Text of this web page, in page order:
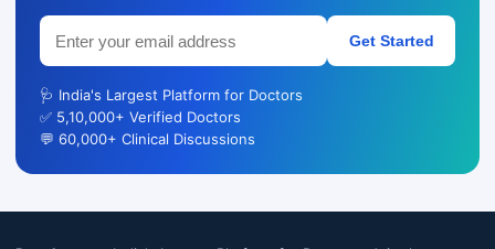
Get Started
🩺 India's Largest Platform for Doctors
✅ 5,10,000+ Verified Doctors
💬 60,000+ Clinical Discussions